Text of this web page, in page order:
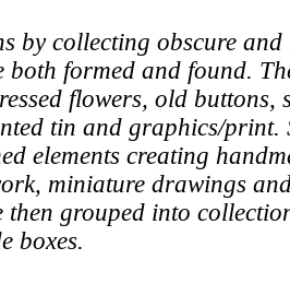
by collecting obscure
both formed and found.
flowers, old buttons,
tin and graphics/print.
elements creating
miniature drawings
then grouped into
boxes.